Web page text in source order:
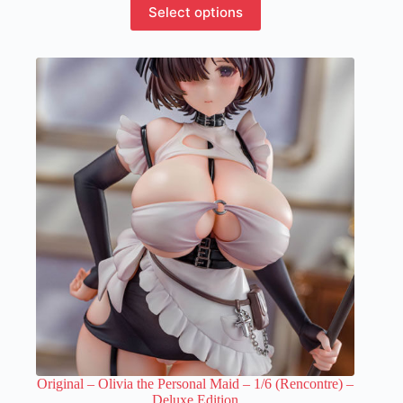
Select options
product
has
variants.
The
options
may
be
chosen
on
the
product
page
Original – Olivia the Personal Maid – 1/6 (Rencontre) –
Deluxe Edition